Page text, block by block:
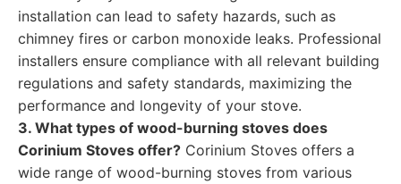
installation can lead to safety hazards, such as
chimney fires or carbon monoxide leaks. Professional
installers ensure compliance with all relevant building
regulations and safety standards, maximizing the
performance and longevity of your stove.
3. What types of wood-burning stoves does
Corinium Stoves offer? Corinium Stoves offers a
wide range of wood-burning stoves from various